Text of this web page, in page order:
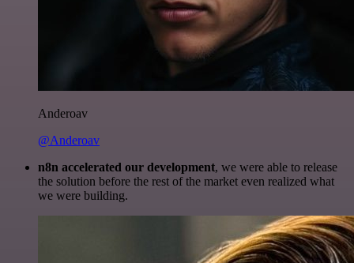
Anderoav
@Anderoav
n8n accelerated our development, we were able to release
the solution before the rest of the market even realized what
we were building.